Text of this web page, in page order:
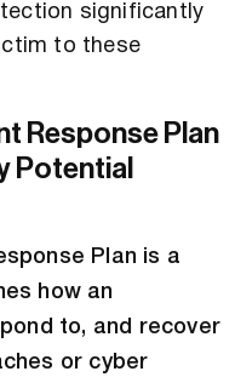
significantly
to these
Response Plan
Potential
Plan is a
how an
to, and recover
or cyber